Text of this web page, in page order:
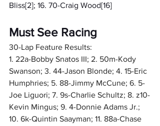
Bliss[2]; 16. 70-Craig Wood[16]
Must See Racing
30-Lap Feature Results:
1. 22a-Bobby Snatos III; 2. 50m-Kody
Swanson; 3. 44-Jason Blonde; 4. 15-Eric
Humphries; 5. 88-Jimmy McCune; 6. 5-
Joe Liguori; 7. 9s-Charlie Schultz; 8. z10-
Kevin Mingus; 9. 4-Donnie Adams Jr.;
10. 6k-Quintin Saayman; 11. 88a-Chase